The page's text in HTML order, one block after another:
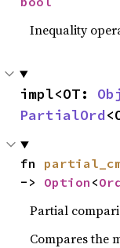
Inequality
impl<OT:
PartialOrd
fn
-> Option <
Partial
Compares the